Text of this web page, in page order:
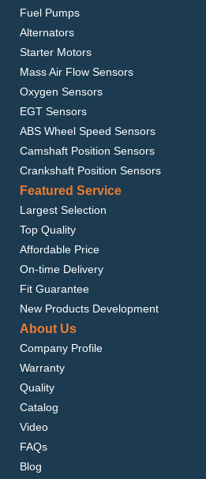
Fuel Pumps
Alternators
Starter Motors
Mass Air Flow Sensors
Oxygen Sensors
EGT Sensors
ABS Wheel Speed Sensors
Camshaft Position Sensors
Crankshaft Position Sensors
Featured Service
Largest Selection
Top Quality
Affordable Price
On-time Delivery
Fit Guarantee
New Products Development
About Us
Company Profile
Warranty
Quality
Catalog
Video
FAQs
Blog